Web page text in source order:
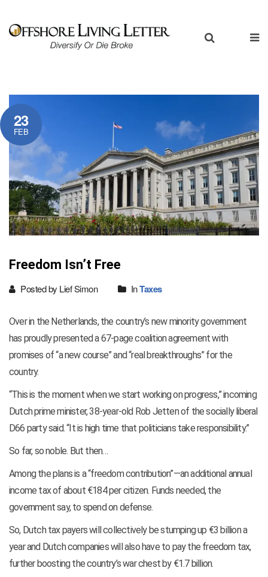
23
FEB
Freedom Isn’t Free
Posted by Lief Simon InTaxes
Over in the Netherlands, the country’s new minority government
has proudly presented a 67-page coalition agreement with
promises of “a new course” and “real breakthroughs” for the
country.
“This is the moment when we start working on progress,” incoming
Dutch prime minister, 38-year-old Rob Jetten of the socially liberal
D66 party said. “It is high time that politicians take responsibility.”
So far, so noble. But then…
Among the plans is a “freedom contribution”—an additional annual
income tax of about €184 per citizen. Funds needed, the
government say, to spend on defense.
So, Dutch tax payers will collectively be stumping up €3 billion a
year and Dutch companies will also have to pay the freedom tax,
further boosting the country’s war chest by €1.7 billion.